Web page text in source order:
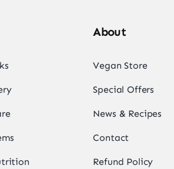
About
Vegan Store
Special Offers
News & Recipes
Contact
Refund Policy